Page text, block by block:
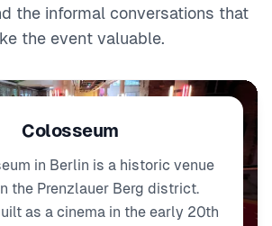
the informal conversations that
the event valuable.
Colosseum
in Berlin is a historic venue
the Prenzlauer Berg district.
as a cinema in the early 20th